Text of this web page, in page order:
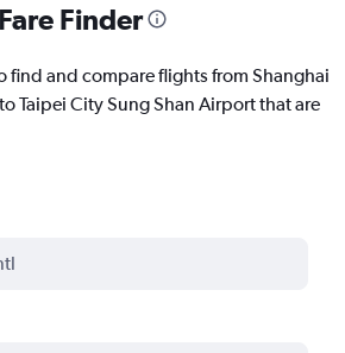
Finder
find and compare flights from Shanghai
Taipei City Sung Shan Airport that are